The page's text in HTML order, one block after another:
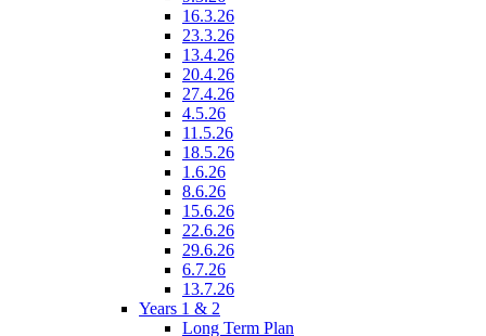
16.3.26
23.3.26
13.4.26
20.4.26
27.4.26
4.5.26
11.5.26
18.5.26
1.6.26
8.6.26
15.6.26
22.6.26
29.6.26
6.7.26
13.7.26
Years 1 & 2
Long Term Plan